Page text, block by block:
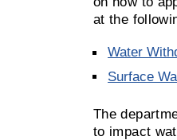
at the
Water
Surface
The
to impact